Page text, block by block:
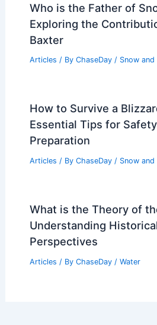
Who is the Father of
Exploring the
Baxter
Articles / By ChaseDay / Snow and
How to Survive a
Essential Tips for
Preparation
Articles / By ChaseDay / Snow and
What is the Theory of
Understanding
Perspectives
Articles / By ChaseDay / Water